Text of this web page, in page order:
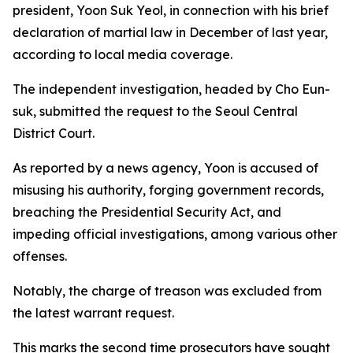
president, Yoon Suk Yeol, in connection with his brief
declaration of martial law in December of last year,
according to local media coverage.
The independent investigation, headed by Cho Eun-
suk, submitted the request to the Seoul Central
District Court.
As reported by a news agency, Yoon is accused of
misusing his authority, forging government records,
breaching the Presidential Security Act, and
impeding official investigations, among various other
offenses.
Notably, the charge of treason was excluded from
the latest warrant request.
This marks the second time prosecutors have sought